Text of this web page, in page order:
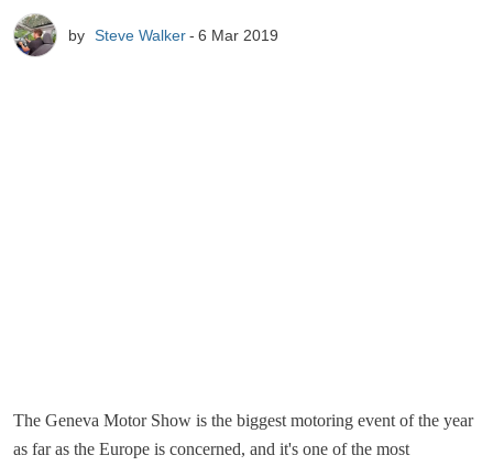
by Steve Walker 6 Mar 2019
The Geneva Motor Show is the biggest motoring event of the year
as far as the Europe is concerned, and it's one of the most